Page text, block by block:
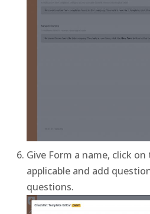
Give Form a name, click
applicable and add
questions.